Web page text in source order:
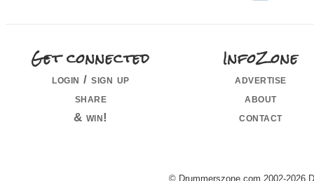
Get connected
login / sign up
share
& win!
InfoZone
advertise
about
contact
© Drummerszone.com 2002-2026